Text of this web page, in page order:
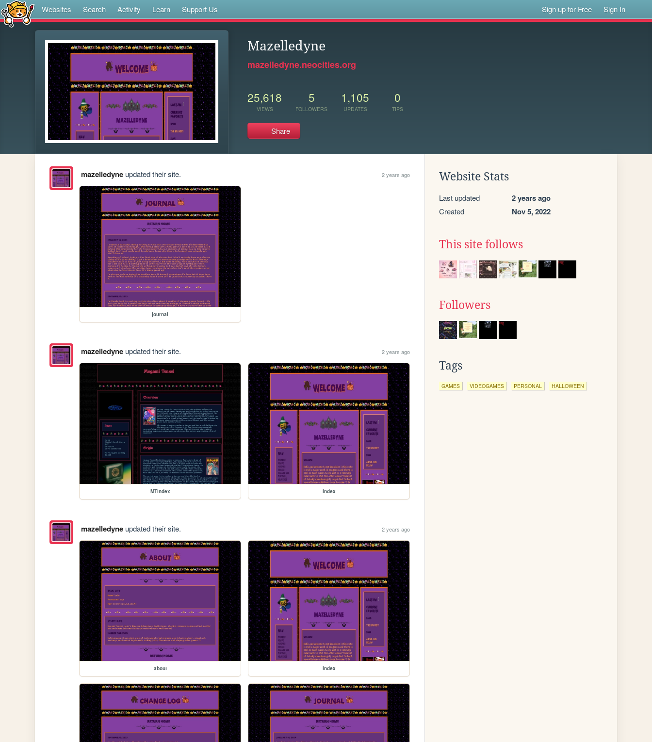
Websites Search Activity Learn Support Us Sign up for Free Sign In
Mazelledyne
mazelledyne.neocities.org
25,618
VIEWS
5
FOLLOWERS
1,105
UPDATES
0
TIPS
Share
mazelledyneupdated their site. 2 years ago
journal
mazelledyneupdated their site. 2 years ago
MTindex index
mazelledyneupdated their site. 2 years ago
about index
Website Stats
Last updated 2 years ago
Created Nov 5, 2022
This site follows
Followers
Tags
GAMES VIDEOGAMES PERSONAL HALLOWEEN